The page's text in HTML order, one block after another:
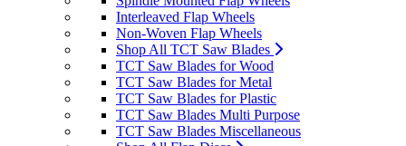
Interleaved Flap Wheels
Non-Woven Flap Wheels
Shop All TCT Saw Blades
TCT Saw Blades for Wood
TCT Saw Blades for Metal
TCT Saw Blades for Plastic
TCT Saw Blades Multi Purpose
TCT Saw Blades Miscellaneous